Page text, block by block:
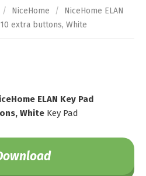
/ NiceHome /
NiceHome ELAN
extra buttons, White
ELAN Key Pad
White Key Pad